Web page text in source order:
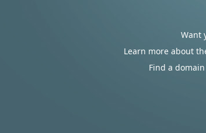
Want
Learn more about
Find a